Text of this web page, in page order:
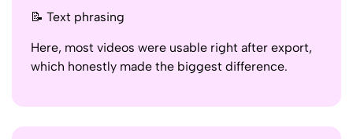
📝 Text phrasing
Here, most videos were usable right after export,
which honestly made the biggest difference.